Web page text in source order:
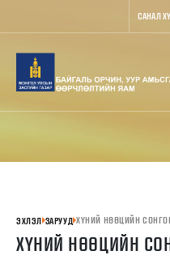
САНАЛ
ЭХЛЭЛ ЗАРУУД ХҮНИЙ НӨӨЦИЙН
ХҮНИЙ НӨӨЦИЙН